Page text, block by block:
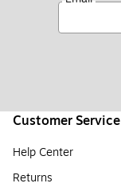
Customer Service
Help Center
Returns